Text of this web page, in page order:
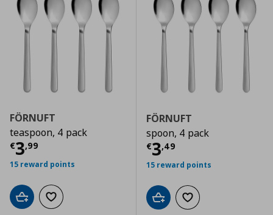
FÖRNUFT
teaspoon, 4 pack
€3,99
Current price € 3,99
15 reward points
Add to cartAdd to wishlist
FÖRNUFT
spoon, 4 pack
€3,49
Current price
15 reward points
Add to cartAdd to wishlist